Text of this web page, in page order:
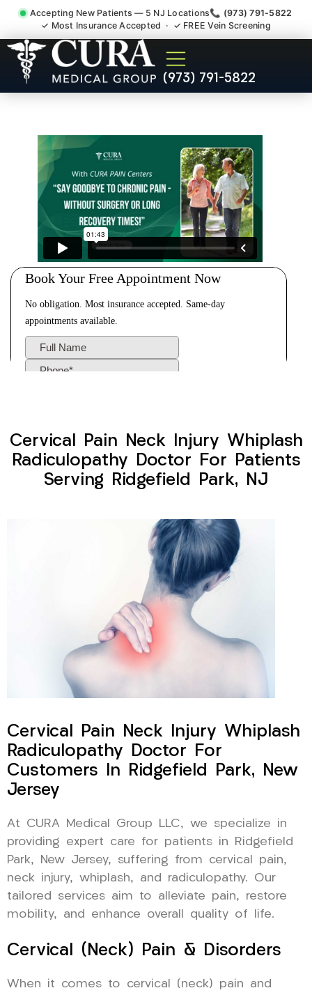
Accepting New Patients — 5 NJ Locations📞 (973) 791-5822
✓ Most Insurance Accepted · ✓ FREE Vein Screening
(973) 791-5822
Cervical Pain Neck Injury
Whiplash Radiculopathy
Cervical Pain Neck Injury Whiplash
Radiculopathy Doctor For Patients
Serving Ridgefield Park, NJ
Cervical Pain Neck Injury Whiplash
Radiculopathy Doctor For
Customers In Ridgefield Park, New
Jersey
At CURA Medical Group LLC, we specialize in
providing expert care for patients in Ridgefield
Park, New Jersey, suffering from cervical pain,
neck injury, whiplash, and radiculopathy. Our
tailored services aim to alleviate pain, restore
mobility, and enhance overall quality of life.
Cervical (Neck) Pain & Disorders
When it comes to cervical (neck) pain and